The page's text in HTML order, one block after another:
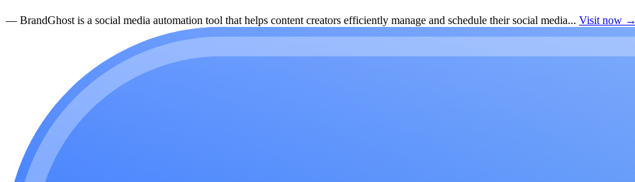
— BrandGhost is a social media automation tool that helps content creators efficiently manage and schedule their social media... Visit now